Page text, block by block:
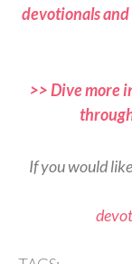
devotionals
>> Dive more
If you would